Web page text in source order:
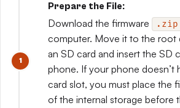
Prepare the File:
Download the firmware .zip
computer. Move it to the root
an SD card and insert the SD
phone. If your phone doesn’t
card slot, you must place the
of the internal storage before